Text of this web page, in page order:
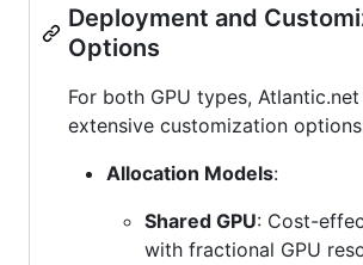
Deployment and
Options
For both GPU types,
extensive customization
Allocation Models:
Shared GPU: Cost-
with fractional GPU